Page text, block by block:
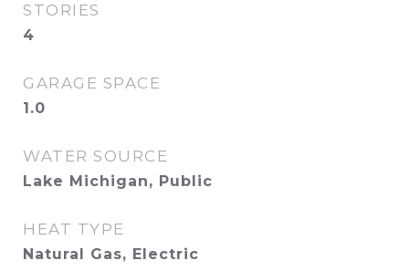
STORIES
4
GARAGE SPACE
1.0
WATER SOURCE
Lake Michigan, Public
HEAT TYPE
Natural Gas, Electric